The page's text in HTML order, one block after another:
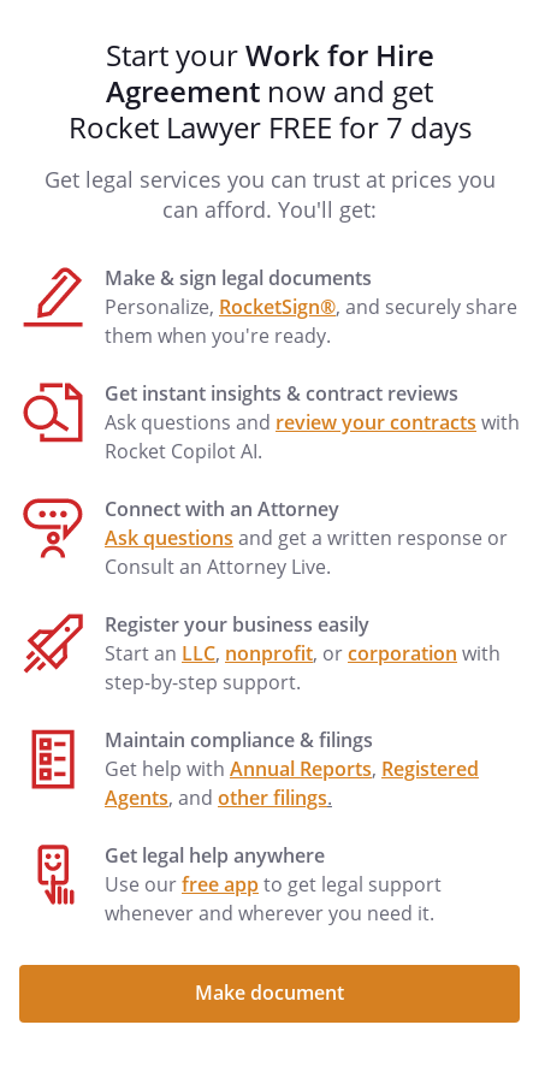
will protect such
information and treat the Confidential
Information as strictly confidential. This
provision shall continue to be effective
Upon termination of this Agreement,
will return to
Information, whether physical or
electronic, and other items that were
used, created, or controlled by the
Agreement.
This Agreement is in compliance with the
civil or criminal immunity to any
individual for the disclosure of trade
secrets: (i) made in confidence to a
official, or to an attorney when the
disclosure is to report suspected
violations of the law; or (ii) in a complaint
made under seal.
. INJURIES.
obligation to obtain appropriate
insurance coverage for the benefit of the
(and
waives any rights to recovery from the
for any injuries that the
(and/or
Start yourWork for Hire
Agreement now and get
Rocket Lawyer FREE for 7 days
Get legal services you can trust at prices you
can afford. You'll get:
Make & sign legal documents
Personalize, RocketSign®, and securely share
them when you're ready.
Get instant insights & contract reviews
Ask questions and review your contracts with
Rocket Copilot AI.
Connect with an Attorney
Ask questions and get a written response or
Consult an Attorney Live.
Register your business easily
Start an LLC, nonprofit, orcorporation with
step-by-step support.
Maintain compliance & filings
Get help with Annual Reports, Registered
Agents, and other filings.
Get legal help anywhere
Use ourfree appto get legal support
whenever and wherever you need it.
Make document